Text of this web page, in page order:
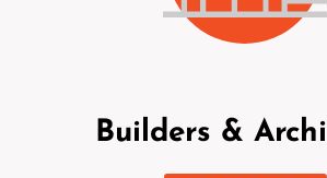
Builders &